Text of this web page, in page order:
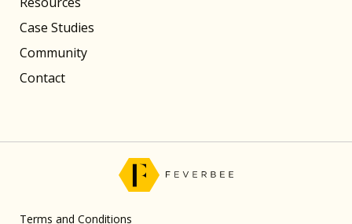
Case Studies
Community
Contact
Terms and Conditions